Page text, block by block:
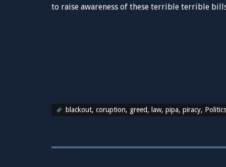
to raise awareness of these terrible terrible
blackout, coruption, greed, law, pipa, piracy, Politics